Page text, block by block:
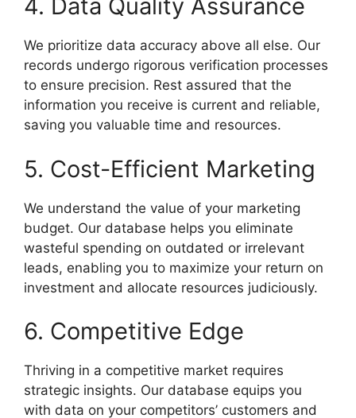
4. Data Quality Assurance
We prioritize data accuracy above all else. Our
records undergo rigorous verification processes
to ensure precision. Rest assured that the
information you receive is current and reliable,
saving you valuable time and resources.
5. Cost-Efficient Marketing
We understand the value of your marketing
budget. Our database helps you eliminate
wasteful spending on outdated or irrelevant
leads, enabling you to maximize your return on
investment and allocate resources judiciously.
6. Competitive Edge
Thriving in a competitive market requires
strategic insights. Our database equips you
with data on your competitors’ customers and